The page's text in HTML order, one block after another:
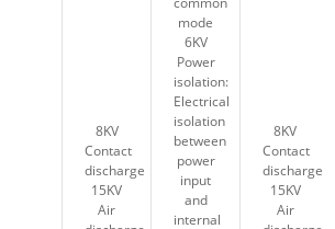
8KV
Contact
discharge
15KV
Air
mode
6KV
Power
isolation:
Electrical
isolation
between
power
input
and
internal
8KV
Contact
discharge
15KV
Air
8KV
Contact
discharge
15KV
Air
mode
6KV
Power
isolation:
Electrical
isolation
between
power
input
and
internal
8KV
Contact
discharge
15KV
Air